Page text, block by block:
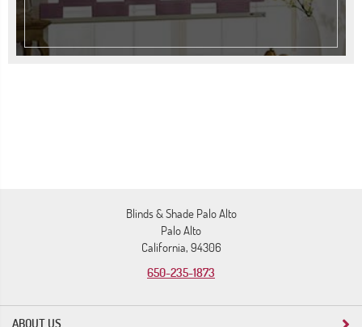
ABOUT US
Blinds & Shade Palo Alto
Palo Alto
California, 94306
650-235-1873